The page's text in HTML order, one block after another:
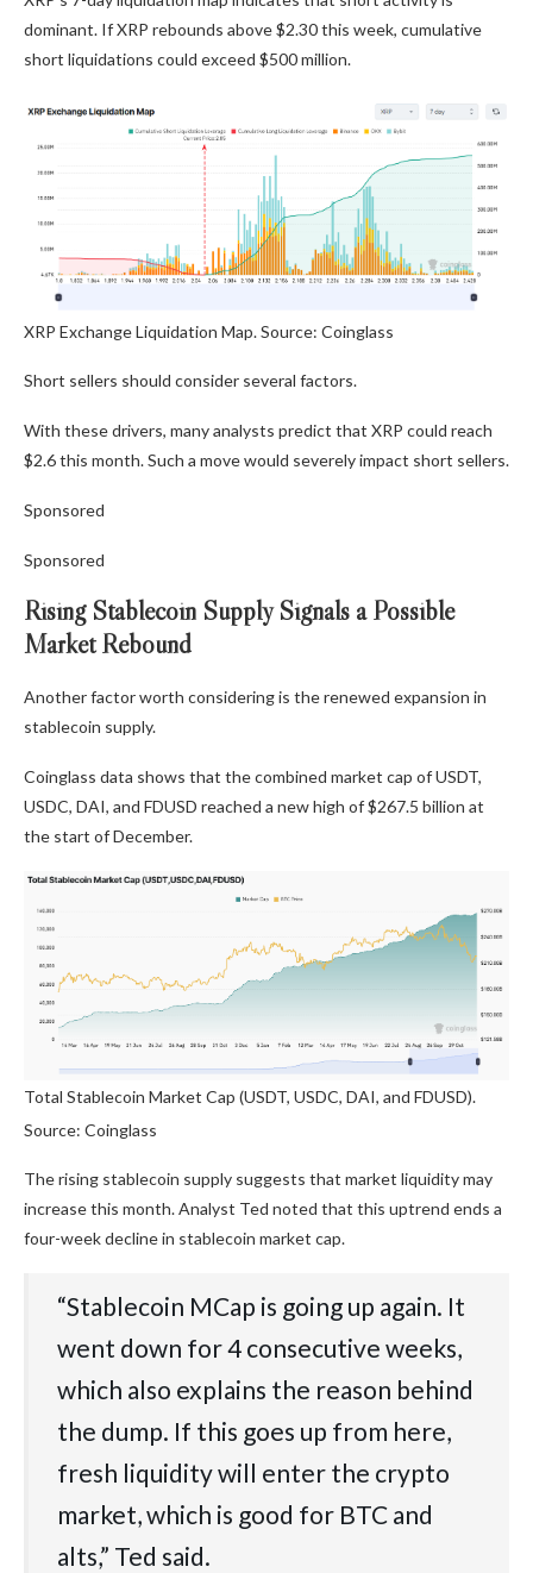
dominant. If XRP rebounds above $2.30 this week, cumulative
short liquidations could exceed $500 million.
XRP Exchange Liquidation Map. Source: Coinglass
Short sellers should consider several factors.
With these drivers, many analysts predict that XRP could reach
$2.6 this month. Such a move would severely impact short sellers.
Sponsored
Sponsored
Rising Stablecoin Supply Signals a Possible
Market Rebound
Another factor worth considering is the renewed expansion in
stablecoin supply.
Coinglass data shows that the combined market cap of USDT,
USDC, DAI, and FDUSD reached a new high of $267.5 billion at
the start of December.
Total Stablecoin Market Cap (USDT, USDC, DAI, and FDUSD).
Source: Coinglass
The rising stablecoin supply suggests that market liquidity may
increase this month. Analyst Ted noted that this uptrend ends a
four-week decline in stablecoin market cap.
“Stablecoin MCap is going up again. It
went down for 4 consecutive weeks,
which also explains the reason behind
the dump. If this goes up from here,
fresh liquidity will enter the crypto
market, which is good for BTC and
alts,” Ted said.